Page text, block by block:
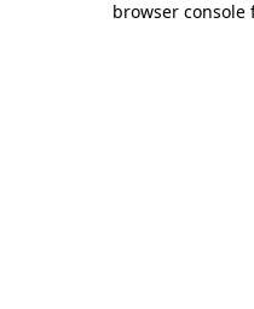
browser